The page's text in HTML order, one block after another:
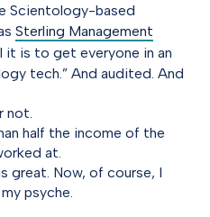
Scientology-based
Sterling Management
it is to get everyone in an
tech.” And audited. And
not.
half the income of the
at.
great. Now, of course, I
psyche.